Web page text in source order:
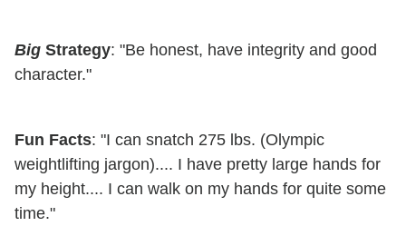
Big Strategy: "Be honest, have integrity and good
character."
Fun Facts: "I can snatch 275 lbs. (Olympic
weightlifting jargon).... I have pretty large hands for
my height.... I can walk on my hands for quite some
time."